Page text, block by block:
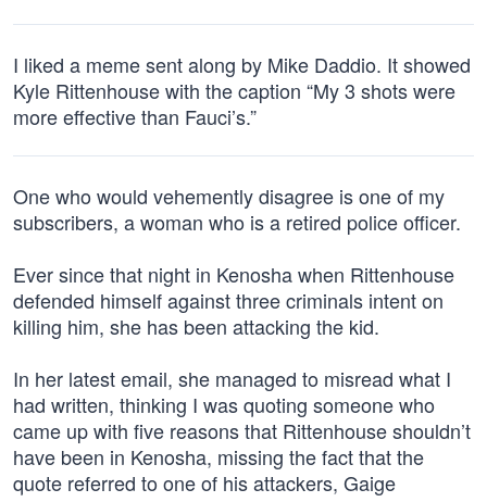
I liked a meme sent along by Mike Daddio. It showed
Kyle Rittenhouse with the caption “My 3 shots were
more effective than Fauci’s.”
One who would vehemently disagree is one of my
subscribers, a woman who is a retired police officer.
Ever since that night in Kenosha when Rittenhouse
defended himself against three criminals intent on
killing him, she has been attacking the kid.
In her latest email, she managed to misread what I
had written, thinking I was quoting someone who
came up with five reasons that Rittenhouse shouldn’t
have been in Kenosha, missing the fact that the
quote referred to one of his attackers, Gaige